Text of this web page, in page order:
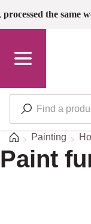
Skip to main
processed the same
HomePainting
Paint